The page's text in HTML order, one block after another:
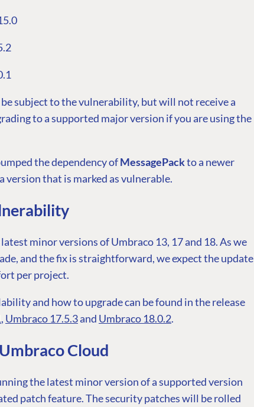
subject to the vulnerability, but will not receive a
to a supported major version if you are using the
the dependency ofMessagePackto a newer
version that is marked as vulnerable.
minor versions of Umbraco 13, 17 and 18. As we
and the fix is straightforward, we expect the update
per project.
and how to upgrade can be found in the release
, Umbraco 17.5.3and Umbraco 18.0.2.
Cloud
the latest minor version of a supported version
patch feature. The security patches will be rolled